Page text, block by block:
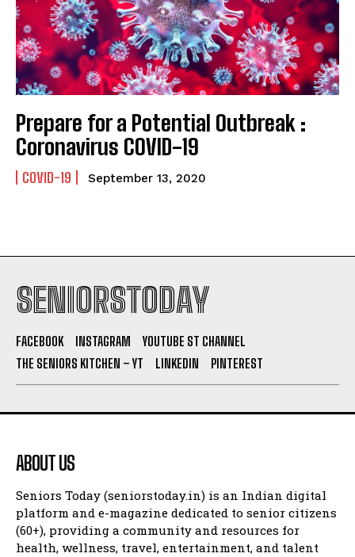
Prepare for a Potential Outbreak :
Coronavirus COVID-19
COVID-19 September 13, 2020
SENIORSTODAY
FACEBOOK INSTAGRAM
YOUTUBE ST CHANNEL
THE SENIORS KITCHEN – YT
LINKEDIN PINTEREST
ABOUT US
Seniors Today (seniorstoday.in) is an Indian digital
platform and e-magazine dedicated to senior citizens
(60+), providing a community and resources for
health, wellness, travel, entertainment, and talent